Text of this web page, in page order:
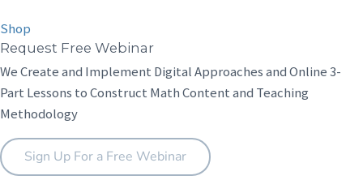
Shop
Request Free Webinar
We Create and Implement Digital Approaches and Online 3-
Part Lessons to Construct Math Content and Teaching
Methodology
Sign Up For a Free Webinar